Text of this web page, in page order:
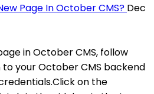
Page In October CMS? Dec
in October CMS, follow
to your October CMS backend
on the